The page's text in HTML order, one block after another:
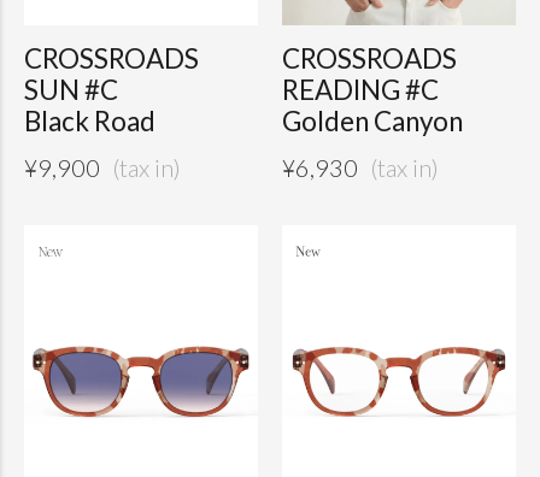
CROSSROADS
SUN #C
Black Road
¥9,900
CROSSROADS
READING #C
Golden Canyon
¥6,930